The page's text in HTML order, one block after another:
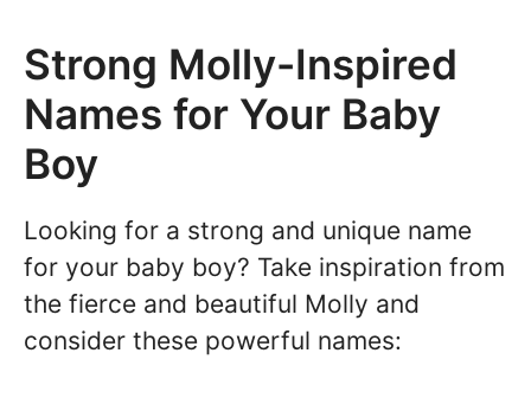
Strong Molly-Inspired
Names for Your Baby
Boy
Looking for a strong and unique name
for your baby boy? Take inspiration from
the fierce and beautiful Molly and
consider these powerful names: